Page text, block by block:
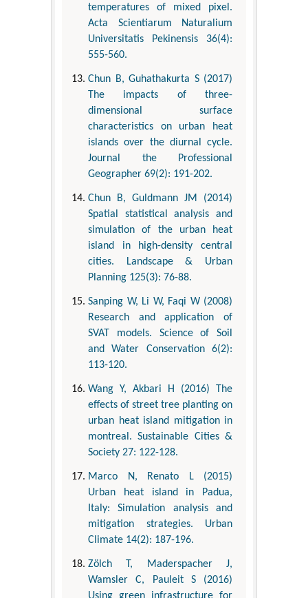
temperatures of mixed pixel.
Acta Scientiarum Naturalium
Universitatis Pekinensis 36(4):
555-560.
Chun B, Guhathakurta S (2017)
The impacts of three-
dimensional surface
characteristics on urban heat
islands over the diurnal cycle.
Journal the Professional
Geographer 69(2): 191-202.
Chun B, Guldmann JM (2014)
Spatial statistical analysis and
simulation of the urban heat
island in high-density central
cities. Landscape & Urban
Planning 125(3): 76-88.
Sanping W, Li W, Faqi W (2008)
Research and application of
SVAT models. Science of Soil
and Water Conservation 6(2):
113-120.
Wang Y, Akbari H (2016) The
effects of street tree planting on
urban heat island mitigation in
montreal. Sustainable Cities &
Society 27: 122-128.
Marco N, Renato L (2015)
Urban heat island in Padua,
Italy: Simulation analysis and
mitigation strategies. Urban
Climate 14(2): 187-196.
Zölch T, Maderspacher J,
Wamsler C, Pauleit S (2016)